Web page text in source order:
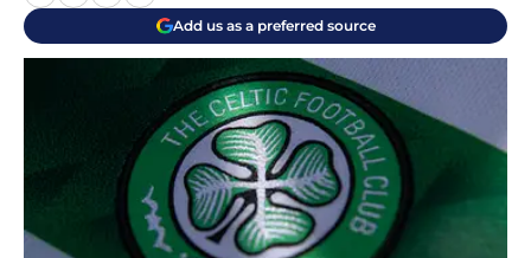
Add us as a preferred source